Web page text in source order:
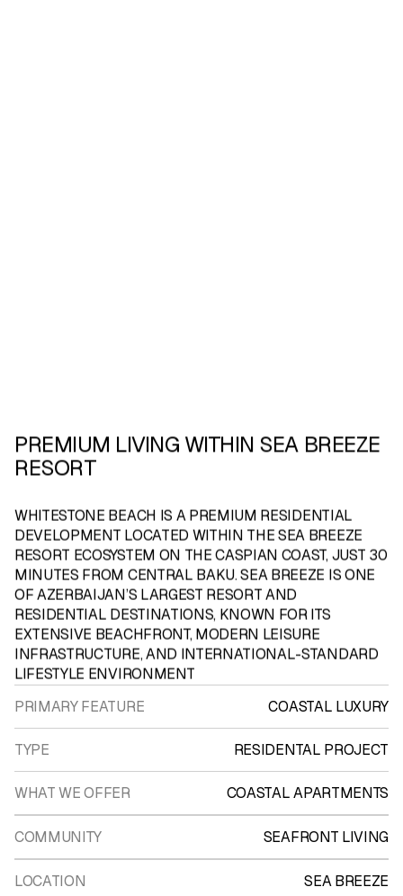
PREMIUM LIVING WITHIN SEA BREEZE
RESORT
WHITESTONE BEACH IS A PREMIUM RESIDENTIAL
DEVELOPMENT LOCATED WITHIN THE SEA BREEZE
RESORT ECOSYSTEM ON THE CASPIAN COAST, JUST 30
MINUTES FROM CENTRAL BAKU. SEA BREEZE IS ONE
OF AZERBAIJAN’S LARGEST RESORT AND
RESIDENTIAL DESTINATIONS, KNOWN FOR ITS
EXTENSIVE BEACHFRONT, MODERN LEISURE
INFRASTRUCTURE, AND INTERNATIONAL-STANDARD
LIFESTYLE ENVIRONMENT
PRIMARY FEATURE
COASTAL LUXURY
TYPE RESIDENTAL PROJECT
WHAT WE OFFER COASTAL APARTMENTS
COMMUNITY SEAFRONT LIVING
LOCATION SEA BREEZE